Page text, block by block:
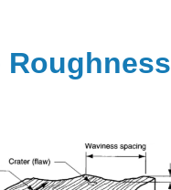
Roughness